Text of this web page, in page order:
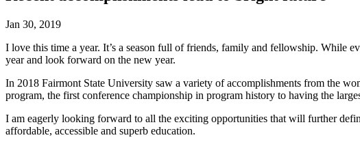
Jan 30, 2019
I love this time a year. It’s a season full of friends, family and fellowship. While
year and look forward on the new year.
In 2018 Fairmont State University saw a variety of accomplishments from the
program, the first conference championship in program history to having the
I am eagerly looking forward to all the exciting opportunities that will further
affordable, accessible and superb education.